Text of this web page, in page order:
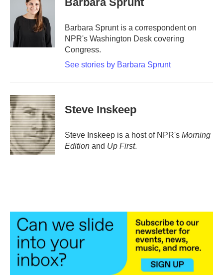
t
e
d
I
n
Barbara Sprunt is a correspondent on
NPR's Washington Desk covering
Congress.
See stories by Barbara Sprunt
Steve Inskeep
Steve Inskeep is a host of NPR's Morning
Edition and Up First.